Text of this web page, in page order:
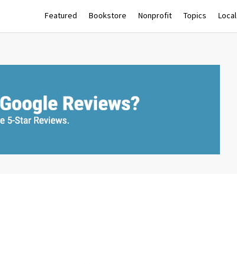
Featured Bookstore Nonprofit Topics Local